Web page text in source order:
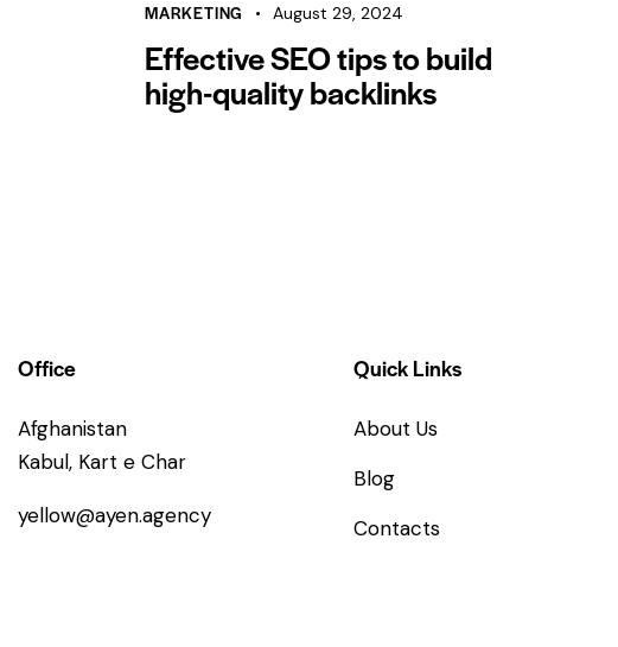
MARKETING August 29, 2024
Effective SEO tips to build
high-quality backlinks
Office
Afghanistan
Kabul, Kart e Char
yellow@ayen.agency
Quick Links
About Us
Blog
Contacts